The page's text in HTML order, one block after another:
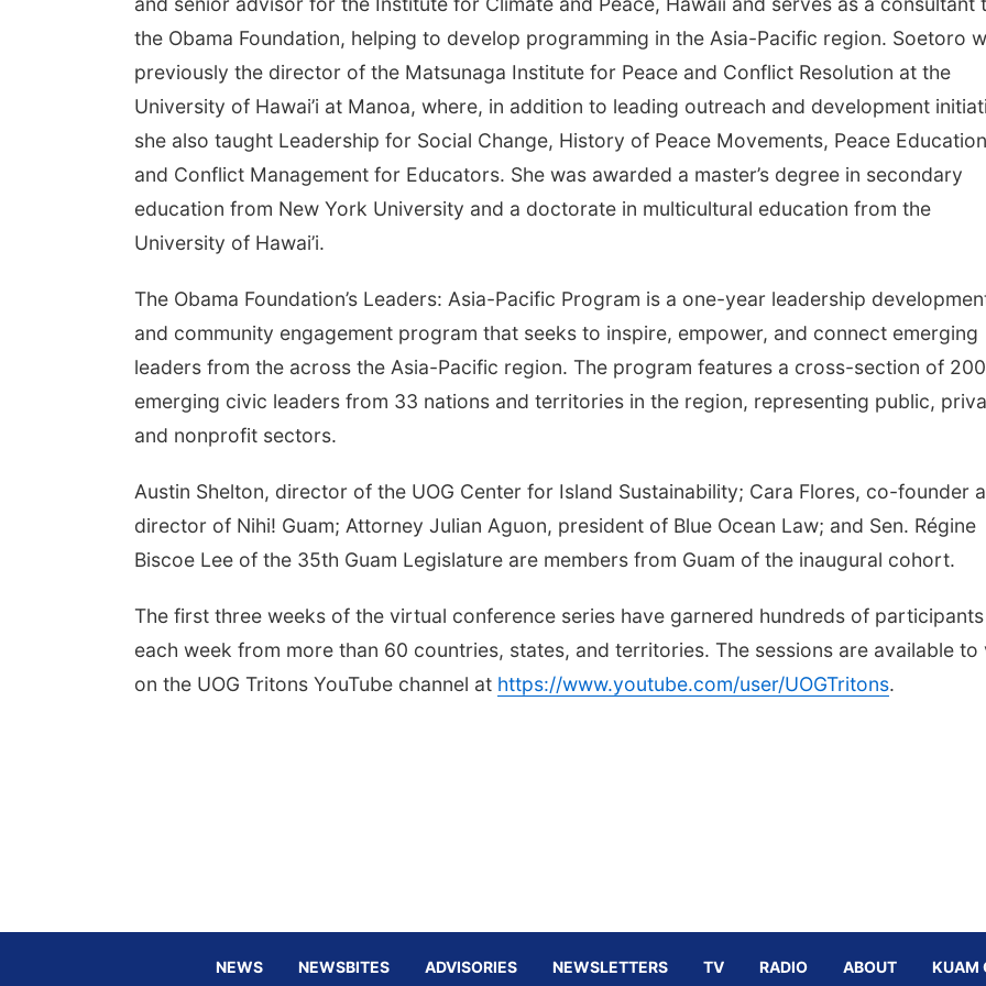
the Obama Foundation, helping to develop programming in the Asia-Pacific region. Soetoro
previously the director of the Matsunaga Institute for Peace and Conflict Resolution at the
University of Hawai’i at Manoa, where, in addition to leading outreach and development
she also taught Leadership for Social Change, History of Peace Movements, Peace
and Conflict Management for Educators. She was awarded a master’s degree in secondary
education from New York University and a doctorate in multicultural education from the
University of Hawai’i.
The Obama Foundation’s Leaders: Asia-Pacific Program is a one-year leadership
and community engagement program that seeks to inspire, empower, and connect emerging
leaders from the across the Asia-Pacific region. The program features a cross-section of 200
emerging civic leaders from 33 nations and territories in the region, representing public,
and nonprofit sectors.
Austin Shelton, director of the UOG Center for Island Sustainability; Cara Flores, co-founder
director of Nihi! Guam; Attorney Julian Aguon, president of Blue Ocean Law; and Sen. Régine
Biscoe Lee of the 35th Guam Legislature are members from Guam of the inaugural cohort.
The first three weeks of the virtual conference series have garnered hundreds of participants
each week from more than 60 countries, states, and territories. The sessions are available to
on the UOG Tritons YouTube channel at https://www.youtube.com/user/UOGTritons.
NEWS NEWSBITES ADVISORIES NEWSLETTERS TV RADIO ABOUT KUAM